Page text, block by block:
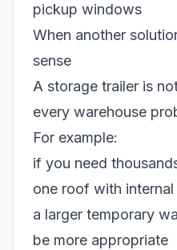
pickup windows
When another
sense
A storage trailer is
every warehouse
For example:
if you need
one roof with
a larger temporary
be more appropriate